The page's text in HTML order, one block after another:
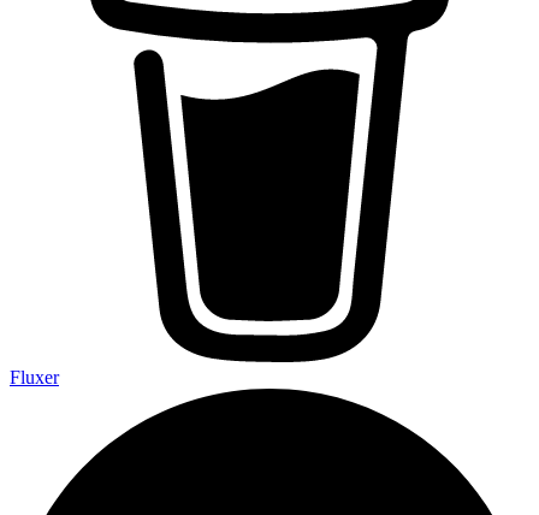
Fluxer